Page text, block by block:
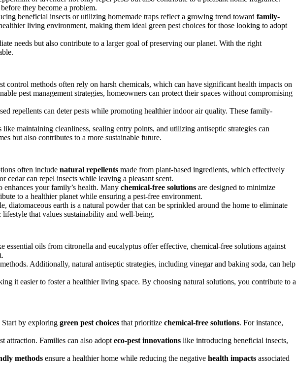
they become a problem.
beneficial insects or utilizing homemade traps reflect a growing trend toward family-
living environment, making them ideal green pest choices for those looking to adopt
needs but also contribute to a larger goal of preserving our planet. With the right
control methods often rely on harsh chemicals, which can have significant health impacts on
pest management strategies, homeowners can protect their spaces without compromising
repellents can deter pests while promoting healthier indoor air quality. These family-
maintaining cleanliness, sealing entry points, and utilizing antiseptic strategies can
but also contributes to a more sustainable future.
often include natural repellents made from plant-based ingredients, which effectively
cedar can repel insects while leaving a pleasant scent.
enhances your family’s health. Many chemical-free solutions are designed to minimize
to a healthier planet while ensuring a pest-free environment.
diatomaceous earth is a natural powder that can be sprinkled around the home to eliminate
that values sustainability and well-being.
oils from citronella and eucalyptus offer effective, chemical-free solutions against
Additionally, natural antiseptic strategies, including vinegar and baking soda, can help
it easier to foster a healthier living space. By choosing natural solutions, you contribute to a
Start by exploring green pest choices that prioritize chemical-free solutions. For instance,
attraction. Families can also adopt eco-pest innovations like introducing beneficial insects,
methods ensure a healthier home while reducing the negative health impacts associated